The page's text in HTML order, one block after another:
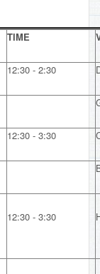
TIME
12:30 - 2:30
12:30 - 3:30
12:30 - 3:30